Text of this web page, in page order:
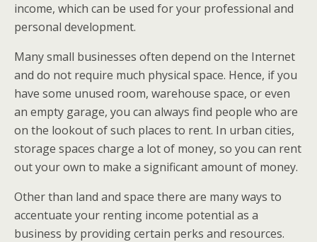
income, which can be used for your professional and
personal development.
Many small businesses often depend on the Internet
and do not require much physical space. Hence, if you
have some unused room, warehouse space, or even
an empty garage, you can always find people who are
on the lookout of such places to rent. In urban cities,
storage spaces charge a lot of money, so you can rent
out your own to make a significant amount of money.
Other than land and space there are many ways to
accentuate your renting income potential as a
business by providing certain perks and resources.